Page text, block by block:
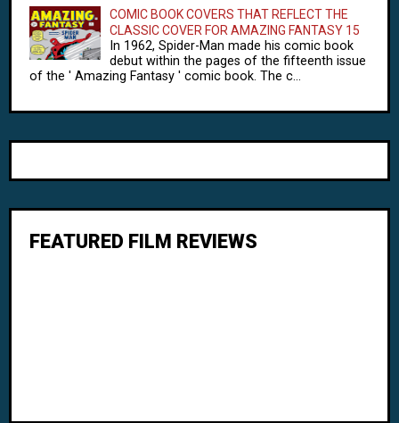
COMIC BOOK COVERS THAT REFLECT THE
CLASSIC COVER FOR AMAZING FANTASY 15
In 1962, Spider-Man made his comic book
debut within the pages of the fifteenth issue
of the ' Amazing Fantasy ' comic book. The c...
FEATURED FILM REVIEWS